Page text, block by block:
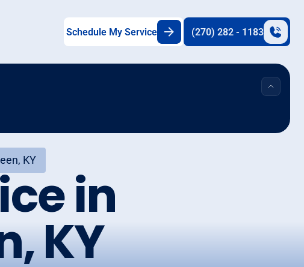
Schedule My Service (270) 282 - 1183
KY
in
KY